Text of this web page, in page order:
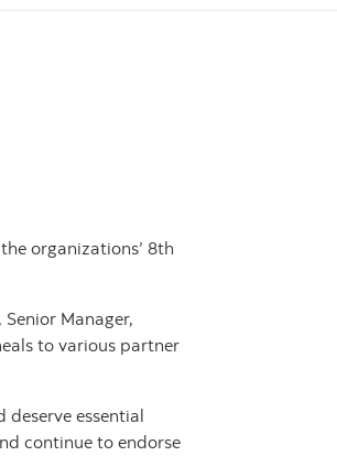
organizations’ 8th
Manager,
to various partner
essential
continue to endorse